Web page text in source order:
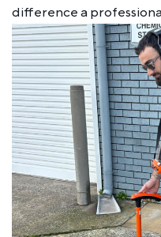
difference a